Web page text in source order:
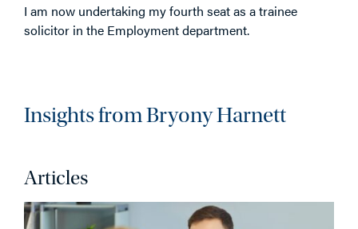
I am now undertaking my fourth seat as a trainee
solicitor in the Employment department.
Insights from Bryony Harnett
Articles